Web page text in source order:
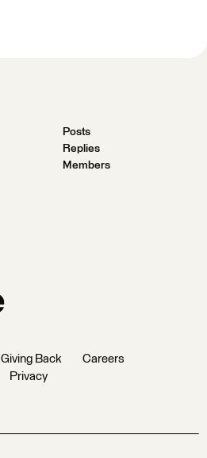
Posts
Replies
Members
Giving Back
Careers
Privacy